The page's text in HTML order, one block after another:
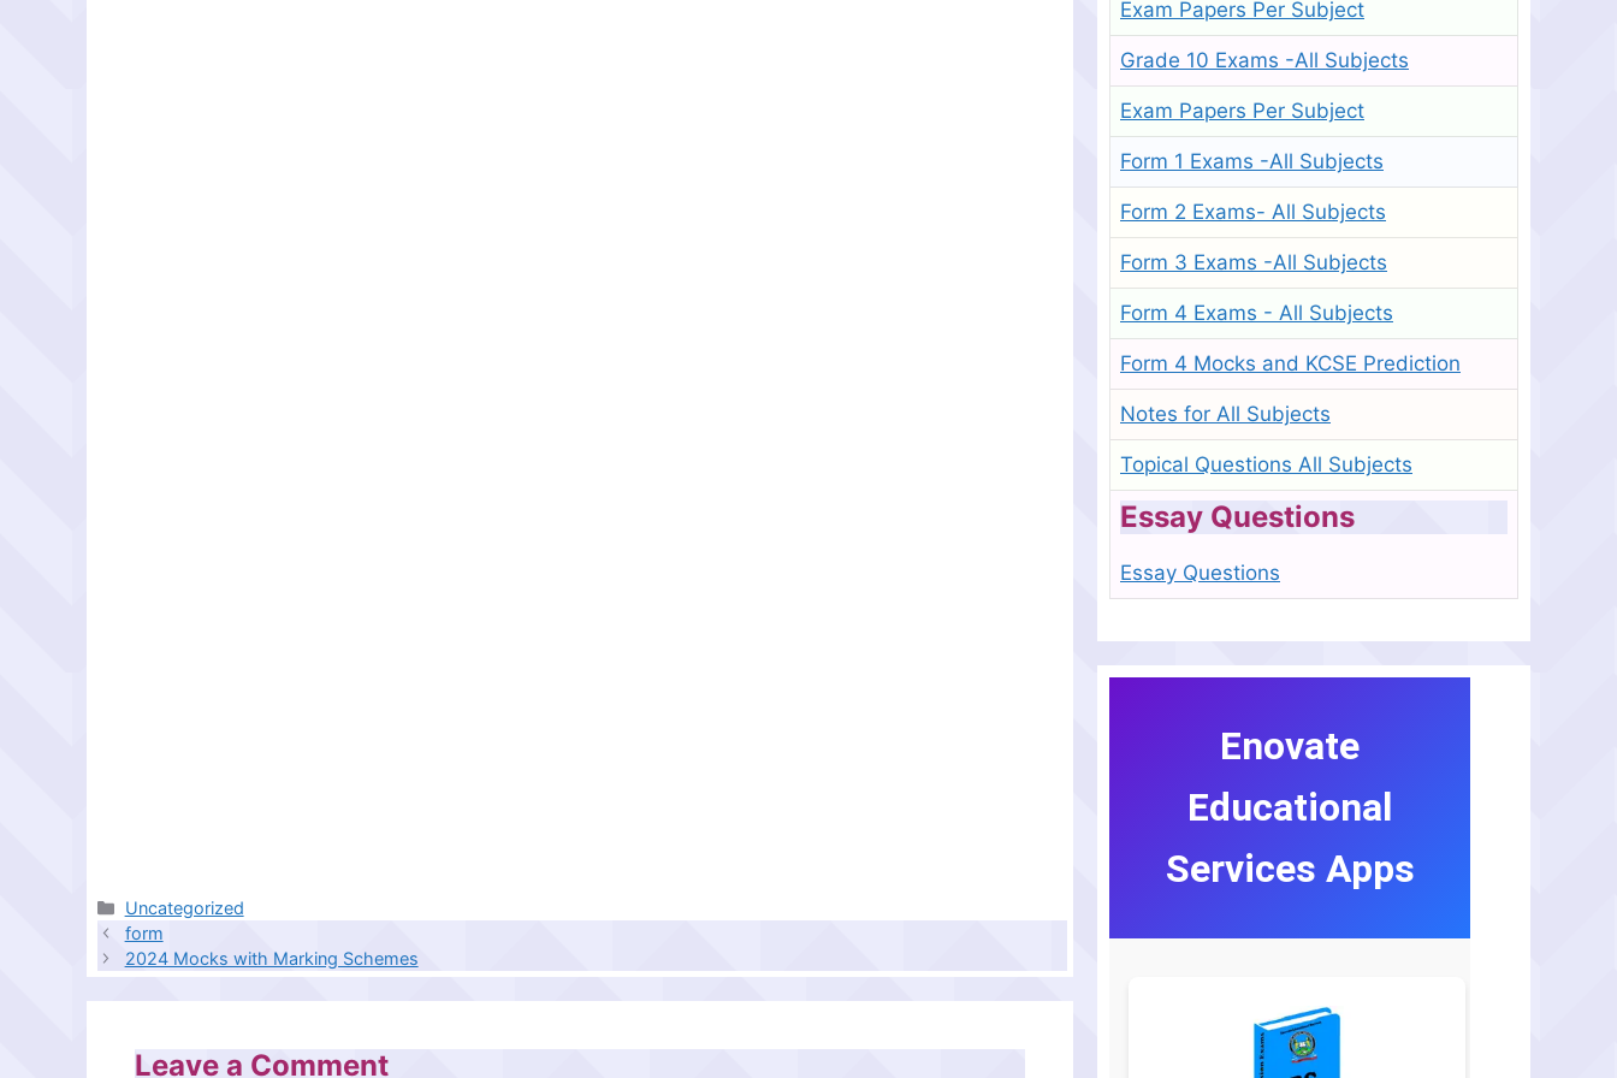
Categories
Uncategorized
form
2024 Mocks with Marking Schemes
Leave a Comment
Exam Papers Per Subject
Grade 10 Exams -All Subjects
Exam Papers Per Subject
Form 1 Exams -All Subjects
Form 2 Exams- All Subjects
Form 3 Exams -All Subjects
Form 4 Exams - All Subjects
Form 4 Mocks and KCSE Prediction
Notes for All Subjects
Topical Questions All Subjects
Essay Questions
Essay Questions